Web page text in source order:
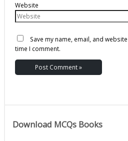
Website
Save my name, email, and
time I comment.
Download MCQs Books